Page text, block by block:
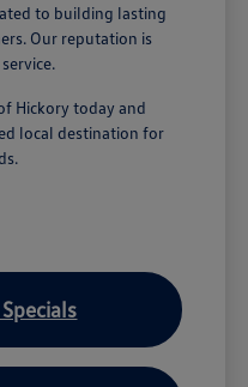
to building lasting
Our reputation is
Hickory today and
local destination for